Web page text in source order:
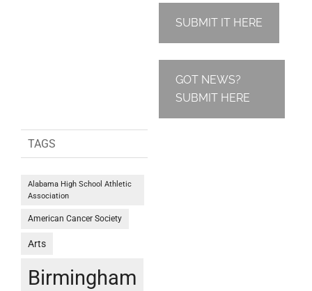
SUBMIT IT HERE
GOT NEWS?
SUBMIT HERE
TAGS
Alabama High School Athletic
Association
American Cancer Society
Arts
Birmingham